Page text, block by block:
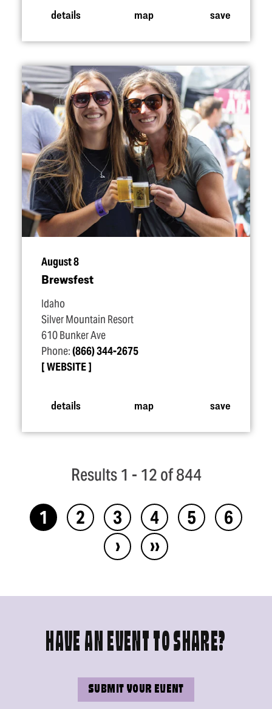
details map save
August 8
Brewsfest
Idaho
Silver Mountain Resort
610 Bunker Ave
Phone:(866) 344-2675
WEBSITE
details map save
Results 1 - 12 of 844
1 2 3 4 5
6
›
››
HAVE AN EVENT TO SHARE?
SUBMIT YOUR EVENT